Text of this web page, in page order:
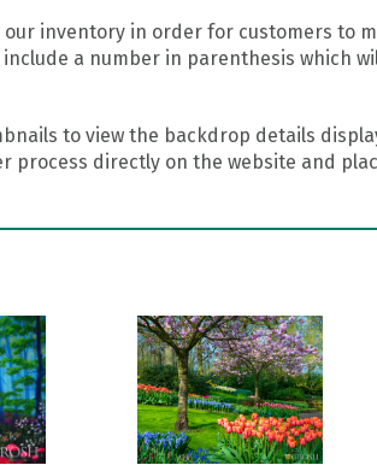
inventory in order for customers to
a number in parenthesis which
to view the backdrop details
directly on the website and